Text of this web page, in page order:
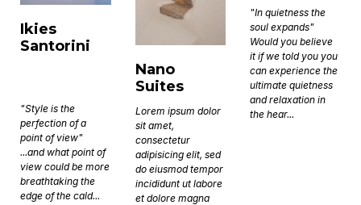
"In quietness the
soul expands"
Would you believe
it if we told you you
can experience the
ultimate quietness
and relaxation in
the hear...
Nano
Suites
Lorem ipsum dolor
sit amet,
consectetur
adipisicing elit, sed
do eiusmod tempor
incididunt ut labore
et dolore magna
Ikies
Santorini
"Style is the
perfection of a
point of view"
...and what point of
view could be more
breathtaking the
edge of the cald...